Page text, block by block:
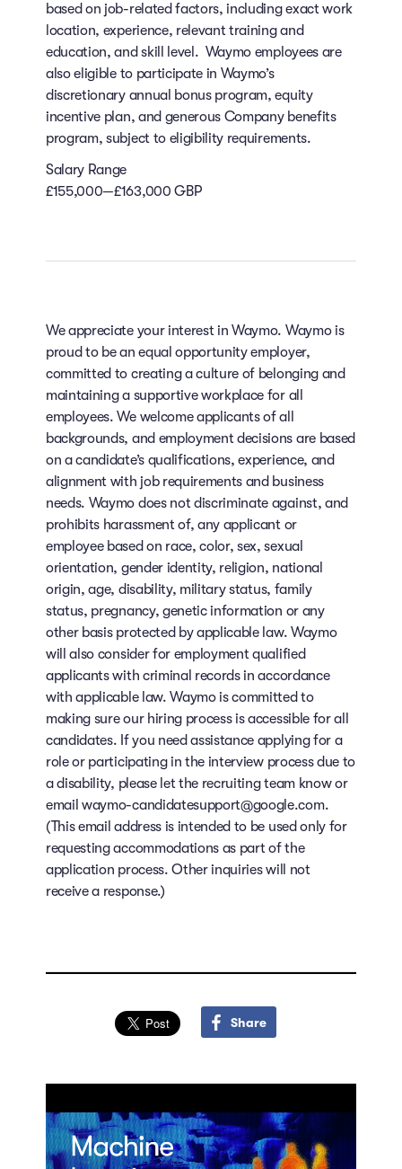
based on job-related factors, including exact work
location, experience, relevant training and
education, and skill level. Waymo employees are
also eligible to participate in Waymo’s
discretionary annual bonus program, equity
incentive plan, and generous Company benefits
program, subject to eligibility requirements.
Salary Range
£155,000—£163,000 GBP
We appreciate your interest in Waymo. Waymo is
proud to be an equal opportunity employer,
committed to creating a culture of belonging and
maintaining a supportive workplace for all
employees. We welcome applicants of all
backgrounds, and employment decisions are based
on a candidate’s qualifications, experience, and
alignment with job requirements and business
needs. Waymo does not discriminate against, and
prohibits harassment of, any applicant or
employee based on race, color, sex, sexual
orientation, gender identity, religion, national
origin, age, disability, military status, family
status, pregnancy, genetic information or any
other basis protected by applicable law. Waymo
will also consider for employment qualified
applicants with criminal records in accordance
with applicable law. Waymo is committed to
making sure our hiring process is accessible for all
candidates. If you need assistance applying for a
role or participating in the interview process due to
a disability, please let the recruiting team know or
email waymo-candidatesupport@google.com.
(This email address is intended to be used only for
requesting accommodations as part of the
application process. Other inquiries will not
receive a response.)
Share